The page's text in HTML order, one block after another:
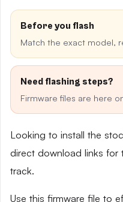
Before you flash
Match the exact model,
Need flashing steps?
Firmware files are here
Looking to install the
direct download links
track.
Use this firmware file to